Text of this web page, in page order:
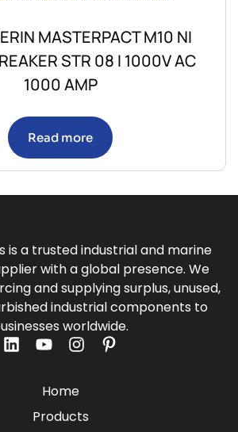
MASTERPACT M10 NI
STR 08 I 1000V AC
1000 AMP
Read more
is a trusted industrial and marine
with a global presence. We
and supplying surplus, unused,
industrial components to
worldwide.
Home
Products